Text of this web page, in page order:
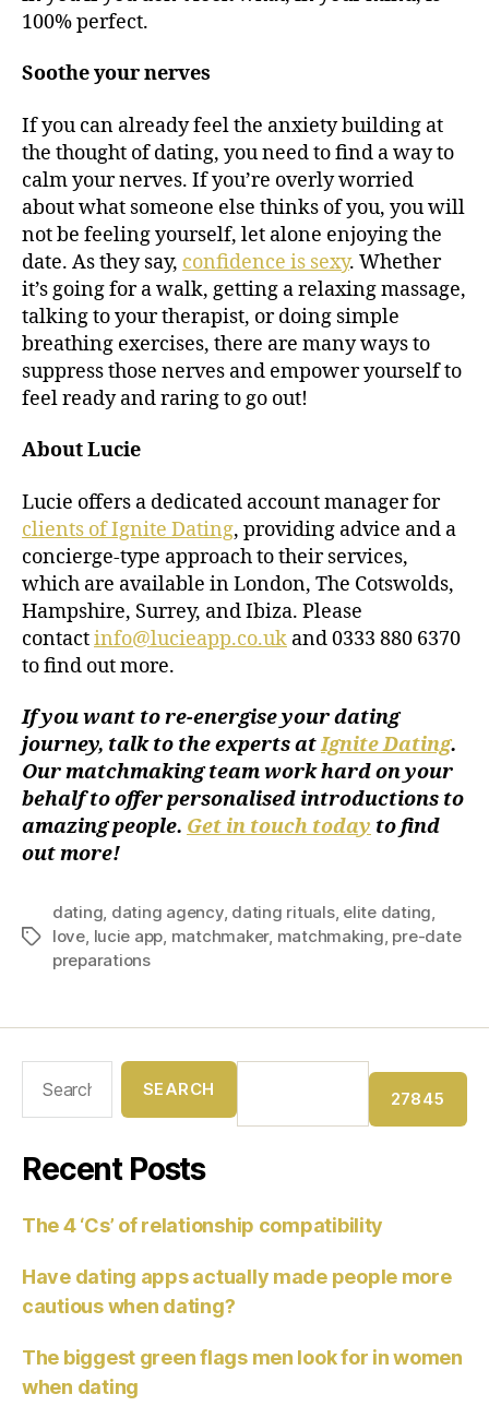
100% perfect.
Soothe your nerves
If you can already feel the anxiety building at
the thought of dating, you need to find a way to
calm your nerves. If you’re overly worried
about what someone else thinks of you, you will
not be feeling yourself, let alone enjoying the
date. As they say, confidence is sexy. Whether
it’s going for a walk, getting a relaxing massage,
talking to your therapist, or doing simple
breathing exercises, there are many ways to
suppress those nerves and empower yourself to
feel ready and raring to go out!
About Lucie
Lucie offers a dedicated account manager for
clients of Ignite Dating, providing advice and a
concierge-type approach to their services,
which are available in London, The Cotswolds,
Hampshire, Surrey, and Ibiza. Please
contactinfo@lucieapp.co.uk and 0333 880 6370
to find out more.
If you want to re-energise your dating
journey, talk to the experts atIgnite Dating.
Our matchmaking team work hard on your
behalf to offer personalised introductions to
amazing people. Get in touch today to find
out more!
dating, dating agency, dating rituals, elite dating,
love, lucie app, matchmaker, matchmaking, pre-date
preparations
Recent Posts
The 4 ‘Cs’ of relationship compatibility
Have dating apps actually made people more
cautious when dating?
The biggest green flags men look for in women
when dating